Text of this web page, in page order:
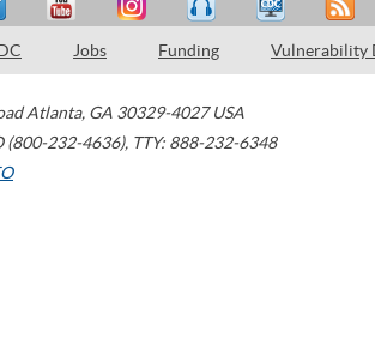
Jobs Funding Vulnerability
Atlanta, GA 30329-4027 USA
(800-232-4636), TTY: 888-232-6348